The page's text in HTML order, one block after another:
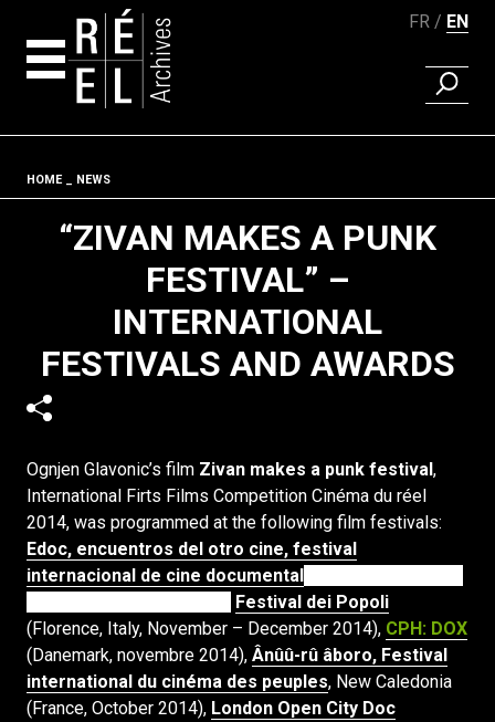
FR EN
FIND A
Fil d'ariane
HOME NEWS
“ZIVAN MAKES A PUNK
FESTIVAL” –
INTERNATIONAL
FESTIVALS AND AWARDS
Ognjen Glavonic’s film Zivan makes a punk festival,
International Firts Films Competition Cinéma du réel
2014, was programmed at the following film festivals:
Edoc, encuentros del otro cine, festival
internacional de cine documental
Festival dei Popoli
(Florence, Italy, November – December 2014), CPH: DOX
(Danemark, novembre 2014), Ânûû-rû âboro, Festival
international du cinéma des peuples, New Caledonia
(France, October 2014), London Open City Doc